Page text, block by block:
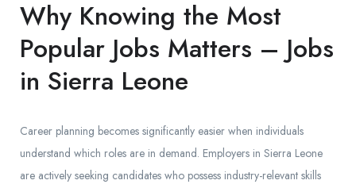
Why Knowing the Most
Popular Jobs Matters – Jobs
in Sierra Leone
Career planning becomes significantly easier when individuals
understand which roles are in demand. Employers in Sierra Leone
are actively seeking candidates who possess industry-relevant skills